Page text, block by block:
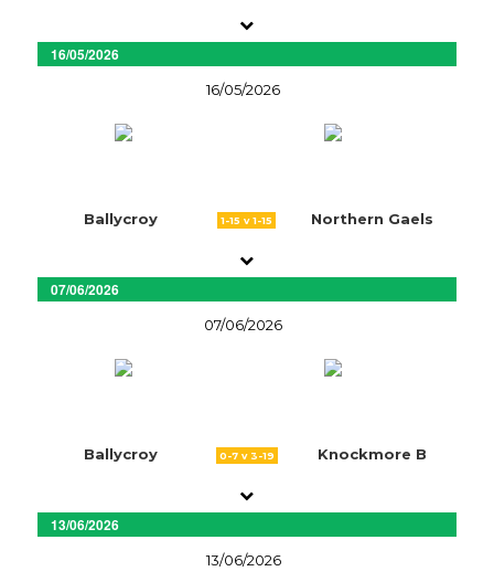
16/05/2026
16/05/2026
Ballycroy 1-15 v 1-15 Northern Gaels
07/06/2026
07/06/2026
Ballycroy 0-7 v 3-19 Knockmore B
13/06/2026
13/06/2026